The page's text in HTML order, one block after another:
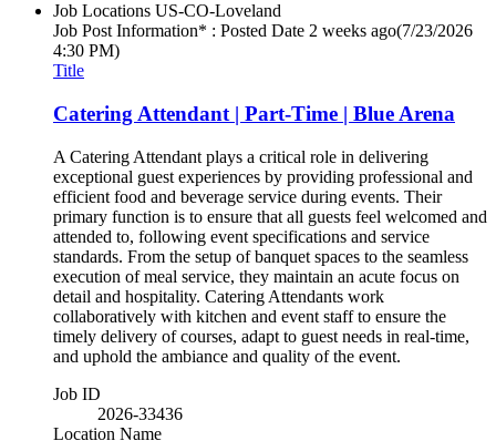
Job Locations US-CO-Loveland
Job Post Information* : Posted Date 2 weeks ago(7/23/2026
4:30 PM)
Title
Catering Attendant | Part-Time | Blue Arena
A Catering Attendant plays a critical role in delivering
exceptional guest experiences by providing professional and
efficient food and beverage service during events. Their
primary function is to ensure that all guests feel welcomed and
attended to, following event specifications and service
standards. From the setup of banquet spaces to the seamless
execution of meal service, they maintain an acute focus on
detail and hospitality. Catering Attendants work
collaboratively with kitchen and event staff to ensure the
timely delivery of courses, adapt to guest needs in real-time,
and uphold the ambiance and quality of the event.
Job ID
2026-33436
Location Name